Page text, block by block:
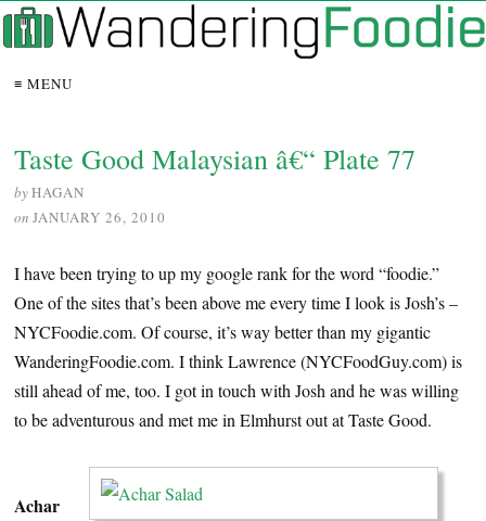
≡ MENU
Taste Good Malaysian â€“ Plate 77
byHAGAN
on JANUARY 26, 2010
I have been trying to up my google rank for the word “foodie.”
One of the sites that’s been above me every time I look is Josh’s –
NYCFoodie.com. Of course, it’s way better than my gigantic
WanderingFoodie.com. I think Lawrence (NYCFoodGuy.com) is
still ahead of me, too. I got in touch with Josh and he was willing
to be adventurous and met me in Elmhurst out at Taste Good.
Achar